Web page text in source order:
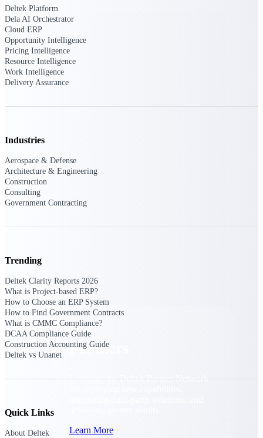
Purpose-built for GovCon, where the rules are strict
and the margin for error is zero.
Aerospace & Defense
Where mission-critical work meets uncompromising
Construction
Field to financials, connected and in control.
From pipeline to profitability, Deltek helps consulting
Partners
Partners
Leverage the Deltek Partner Network
Learn More
Deltek Platform
Dela AI Orchestrator
Cloud ERP
Opportunity Intelligence
Pricing Intelligence
Resource Intelligence
Work Intelligence
Delivery Assurance
Industries
Aerospace & Defense
Architecture & Engineering
Construction
Consulting
Government Contracting
Trending
Deltek Clarity Reports 2026
What is Project-based ERP?
How to Choose an ERP System
How to Find Government Contracts
What is CMMC Compliance?
DCAA Compliance Guide
Construction Accounting Guide
Deltek vs Unanet
Quick Links
About Deltek